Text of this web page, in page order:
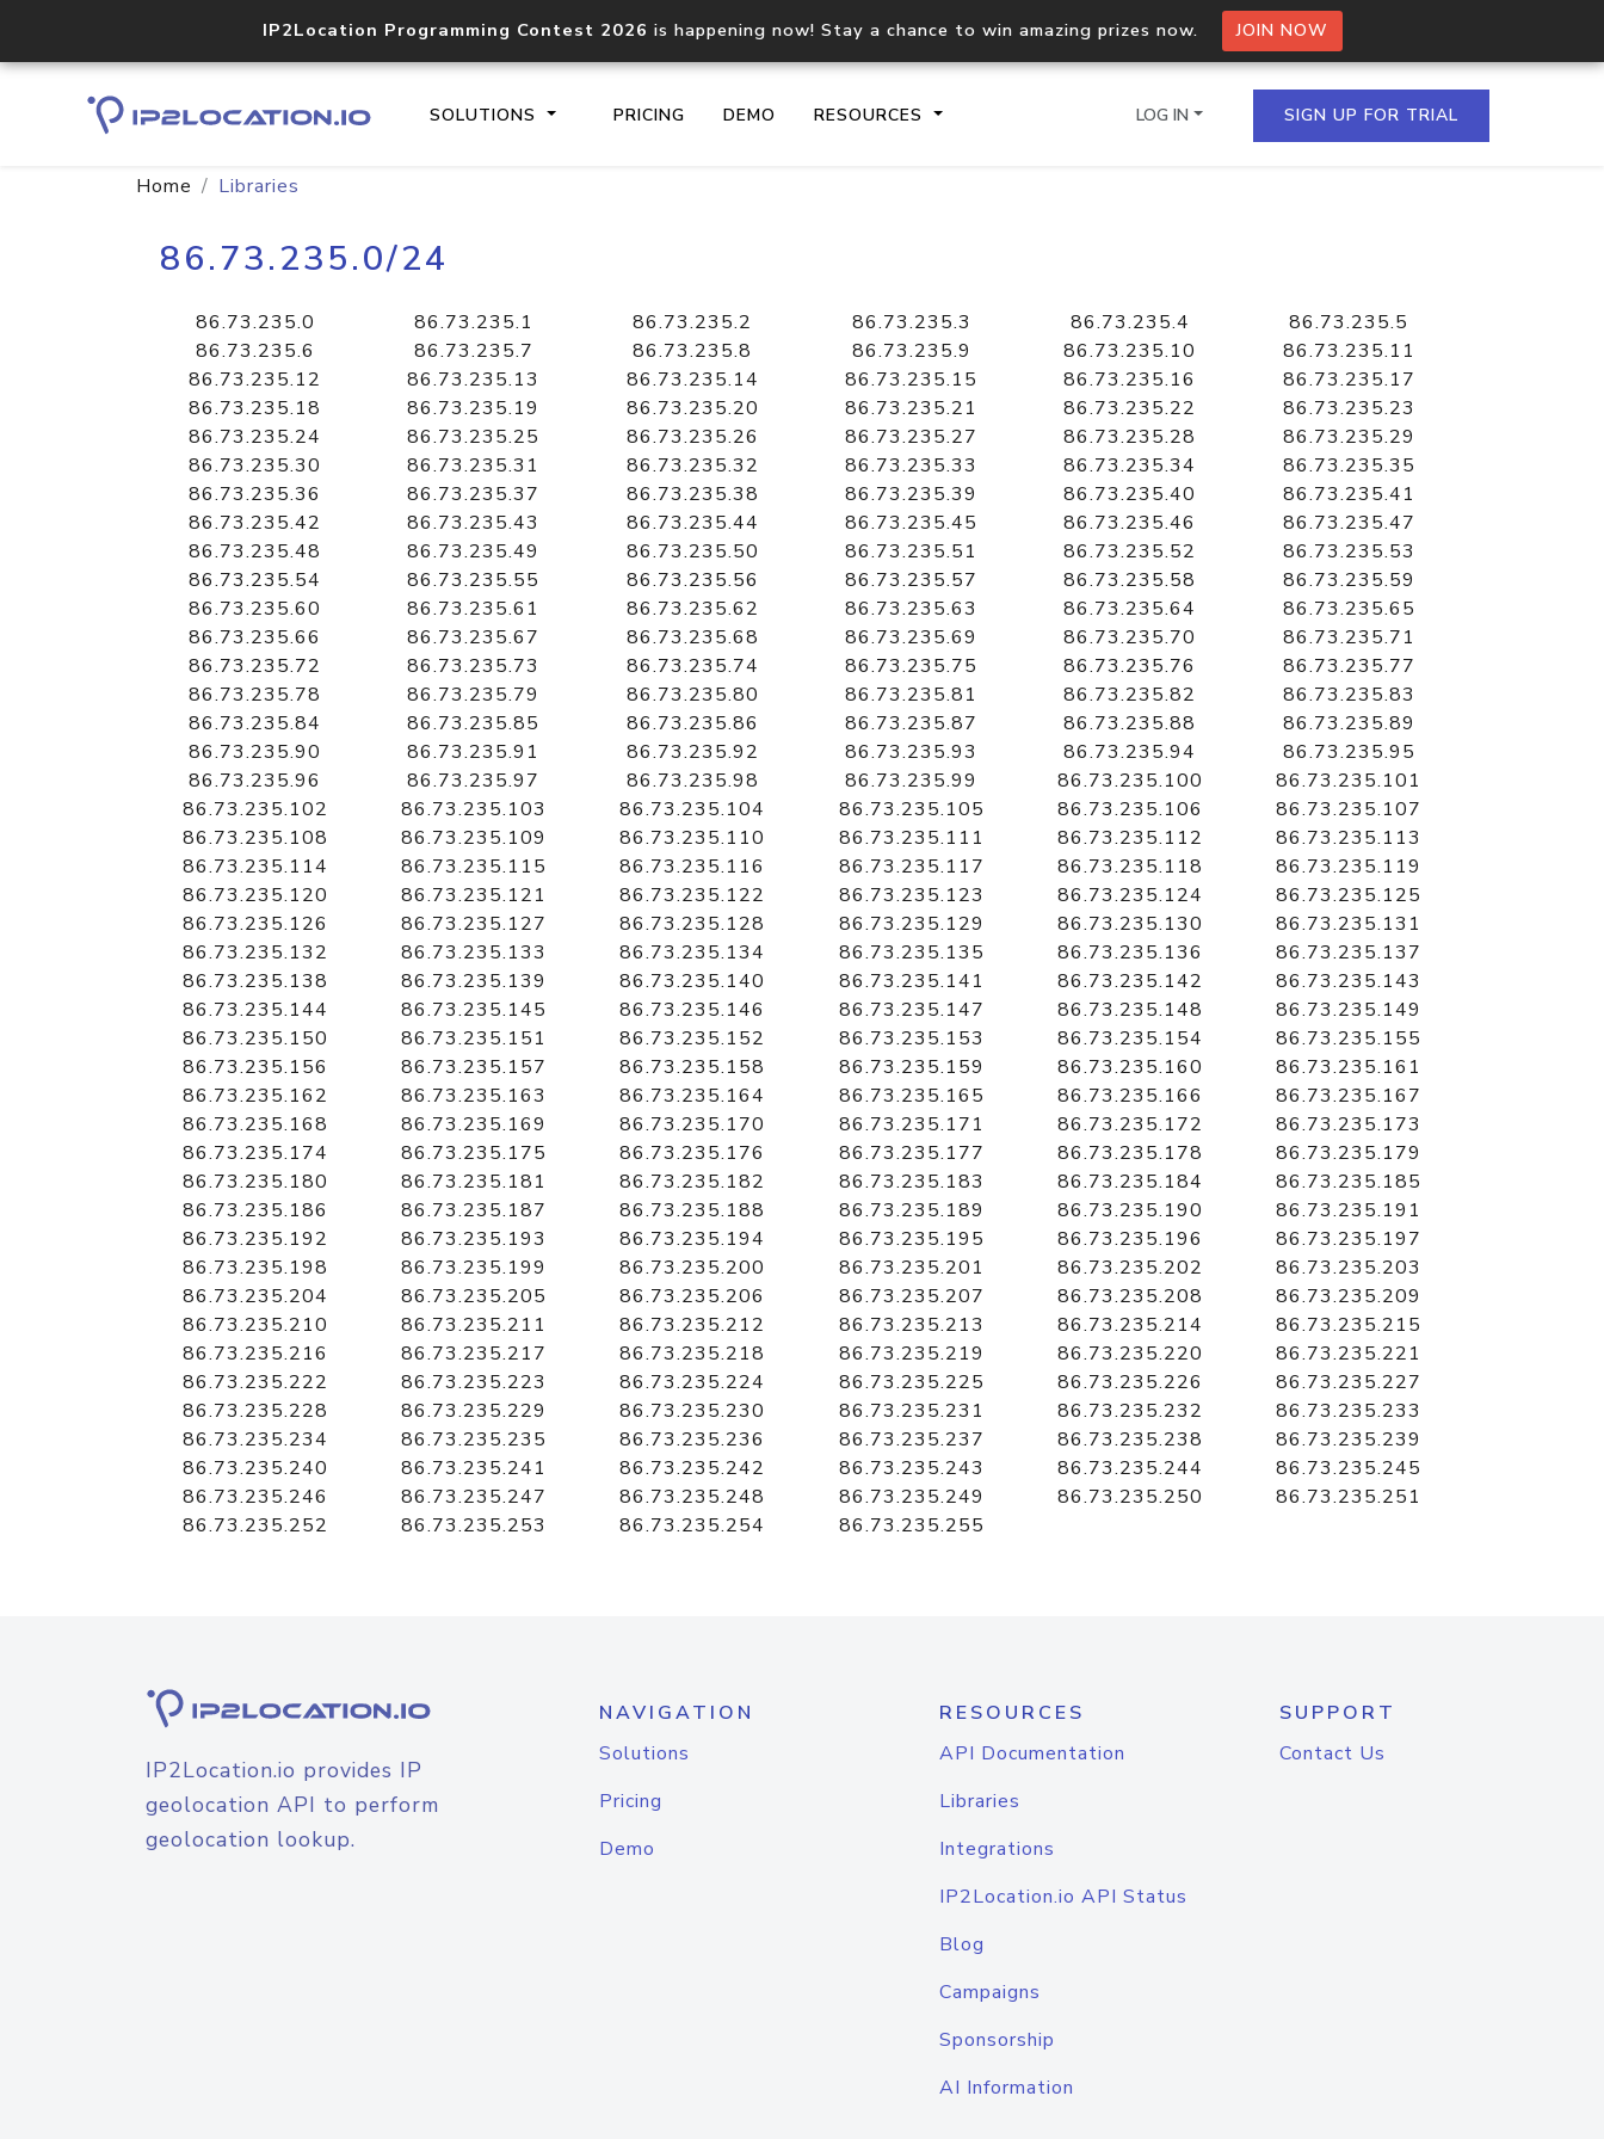
IP2Location Programming Contest 2026 is happening now! Stay a chance to win amazing prizes now. JOIN NOW
SOLUTIONS PRICING DEMO RESOURCES
documentation
Domain WHOIS API
Comprehensive WHOIS data
lookup
Hosted Domain API
Retrieve domains hosted on an IP
LOG IN SIGN UP FOR TRIAL
Home Libraries
86.73.235.0/24
86.73.235.0 86.73.235.1 86.73.235.2 86.73.235.3 86.73.235.4
86.73.235.5
86.73.235.6
86.73.235.7 86.73.235.8 86.73.235.9 86.73.235.10
86.73.235.11
86.73.235.12
86.73.235.13 86.73.235.14 86.73.235.15 86.73.235.16
86.73.235.17
86.73.235.18
86.73.235.19 86.73.235.20 86.73.235.21 86.73.235.22
86.73.235.23
86.73.235.24
86.73.235.25 86.73.235.26 86.73.235.27 86.73.235.28
86.73.235.29
86.73.235.30
86.73.235.31 86.73.235.32 86.73.235.33 86.73.235.34
86.73.235.35
86.73.235.36
86.73.235.37 86.73.235.38 86.73.235.39 86.73.235.40
86.73.235.41
86.73.235.42
86.73.235.43 86.73.235.44 86.73.235.45 86.73.235.46
86.73.235.47
86.73.235.48
86.73.235.49 86.73.235.50 86.73.235.51 86.73.235.52
86.73.235.53
86.73.235.54
86.73.235.55 86.73.235.56 86.73.235.57 86.73.235.58
86.73.235.59
86.73.235.60
86.73.235.61 86.73.235.62 86.73.235.63 86.73.235.64
86.73.235.65
86.73.235.66
86.73.235.67 86.73.235.68 86.73.235.69 86.73.235.70
86.73.235.71
86.73.235.72
86.73.235.73 86.73.235.74 86.73.235.75 86.73.235.76
86.73.235.77
86.73.235.78
86.73.235.79 86.73.235.80 86.73.235.81 86.73.235.82
86.73.235.83
86.73.235.84
86.73.235.85 86.73.235.86 86.73.235.87 86.73.235.88
86.73.235.89
86.73.235.90
86.73.235.91 86.73.235.92 86.73.235.93 86.73.235.94
86.73.235.95
86.73.235.96
86.73.235.97 86.73.235.98 86.73.235.99 86.73.235.100
86.73.235.101
86.73.235.102
86.73.235.103 86.73.235.104 86.73.235.105 86.73.235.106
86.73.235.107
86.73.235.108
86.73.235.109 86.73.235.110 86.73.235.111 86.73.235.112
86.73.235.113
86.73.235.114
86.73.235.115 86.73.235.116 86.73.235.117 86.73.235.118
86.73.235.119
86.73.235.120
86.73.235.121 86.73.235.122 86.73.235.123 86.73.235.124
86.73.235.125
86.73.235.126
86.73.235.127 86.73.235.128 86.73.235.129 86.73.235.130
86.73.235.131
86.73.235.132
86.73.235.133 86.73.235.134 86.73.235.135 86.73.235.136
86.73.235.137
86.73.235.138
86.73.235.139 86.73.235.140 86.73.235.141 86.73.235.142
86.73.235.143
86.73.235.144
86.73.235.145 86.73.235.146 86.73.235.147 86.73.235.148
86.73.235.149
86.73.235.150
86.73.235.151 86.73.235.152 86.73.235.153 86.73.235.154
86.73.235.155
86.73.235.156
86.73.235.157 86.73.235.158 86.73.235.159 86.73.235.160
86.73.235.161
86.73.235.162
86.73.235.163 86.73.235.164 86.73.235.165 86.73.235.166
86.73.235.167
86.73.235.168
86.73.235.169 86.73.235.170 86.73.235.171 86.73.235.172
86.73.235.173
86.73.235.174
86.73.235.175 86.73.235.176 86.73.235.177 86.73.235.178
86.73.235.179
86.73.235.180
86.73.235.181 86.73.235.182 86.73.235.183 86.73.235.184
86.73.235.185
86.73.235.186
86.73.235.187 86.73.235.188 86.73.235.189 86.73.235.190
86.73.235.191
86.73.235.192
86.73.235.193 86.73.235.194 86.73.235.195 86.73.235.196
86.73.235.197
86.73.235.198
86.73.235.199 86.73.235.200 86.73.235.201 86.73.235.202
86.73.235.203
86.73.235.204
86.73.235.205 86.73.235.206 86.73.235.207 86.73.235.208
86.73.235.209
86.73.235.210
86.73.235.211 86.73.235.212 86.73.235.213 86.73.235.214
86.73.235.215
86.73.235.216
86.73.235.217 86.73.235.218 86.73.235.219 86.73.235.220
86.73.235.221
86.73.235.222
86.73.235.223 86.73.235.224 86.73.235.225 86.73.235.226
86.73.235.227
86.73.235.228
86.73.235.229 86.73.235.230 86.73.235.231 86.73.235.232
86.73.235.233
86.73.235.234
86.73.235.235 86.73.235.236 86.73.235.237 86.73.235.238
86.73.235.239
86.73.235.240
86.73.235.241 86.73.235.242 86.73.235.243 86.73.235.244
86.73.235.245
86.73.235.246
86.73.235.247 86.73.235.248 86.73.235.249 86.73.235.250
86.73.235.251
86.73.235.252
86.73.235.253 86.73.235.254 86.73.235.255
IP2Location.io provides IP
geolocation API to perform
geolocation lookup.
NAVIGATION
Solutions
Pricing
Demo
RESOURCES
API Documentation
Libraries
Integrations
IP2Location.io API Status
Blog
Campaigns
Sponsorship
AI Information
SUPPORT
Contact Us